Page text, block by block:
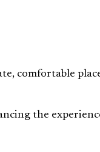
comfortable
the